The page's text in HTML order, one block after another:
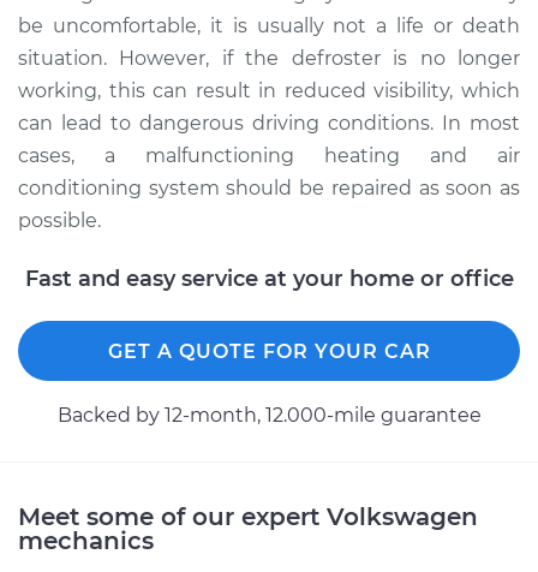
be uncomfortable, it is usually not a life or death
situation. However, if the defroster is no longer
working, this can result in reduced visibility, which
can lead to dangerous driving conditions. In most
cases, a malfunctioning heating and air
conditioning system should be repaired as soon as
possible.
Fast and easy service at your home or office
GET A QUOTE FOR YOUR CAR
Backed by 12-month, 12.000-mile guarantee
Meet some of our expert Volkswagen
mechanics